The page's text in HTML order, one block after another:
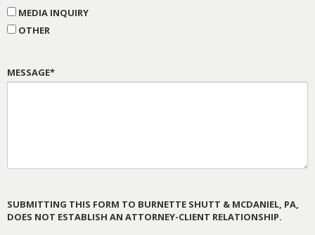
MEDIA INQUIRY
OTHER
MESSAGE*
SUBMITTING THIS FORM TO BURNETTE SHUTT & MCDANIEL, PA,
DOES NOT ESTABLISH AN ATTORNEY-CLIENT RELATIONSHIP.